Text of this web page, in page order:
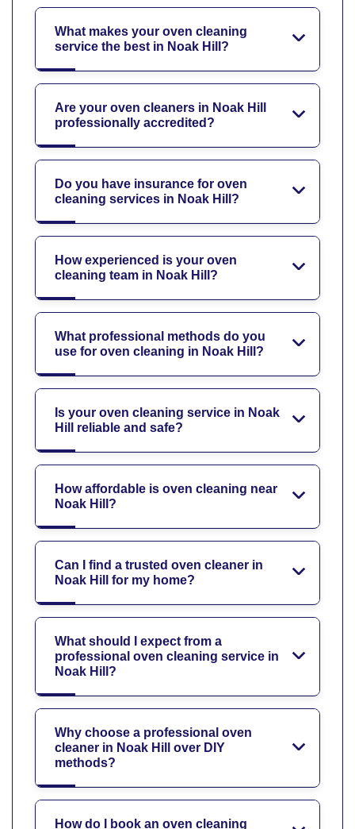
What makes your oven cleaning
service the best in Noak Hill?
Are your oven cleaners in Noak Hill
professionally accredited?
Do you have insurance for oven
cleaning services in Noak Hill?
How experienced is your oven
cleaning team in Noak Hill?
What professional methods do you
use for oven cleaning in Noak Hill?
Is your oven cleaning service in Noak
Hill reliable and safe?
How affordable is oven cleaning near
Noak Hill?
Can I find a trusted oven cleaner in
Noak Hill for my home?
What should I expect from a
professional oven cleaning service in
Noak Hill?
Why choose a professional oven
cleaner in Noak Hill over DIY
methods?
How do I book an oven cleaning